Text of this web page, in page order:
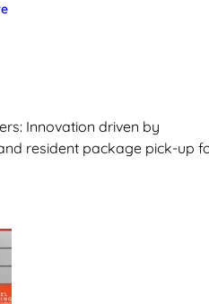
Innovation driven by
resident package pick-up